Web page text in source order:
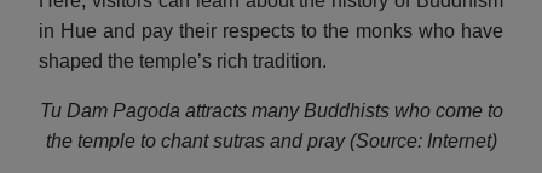
in Hue and pay their respects to the monks who have
shaped the temple’s rich tradition.
Tu Dam Pagoda attracts many Buddhists who come to
the temple to chant sutras and pray (Source: Internet)